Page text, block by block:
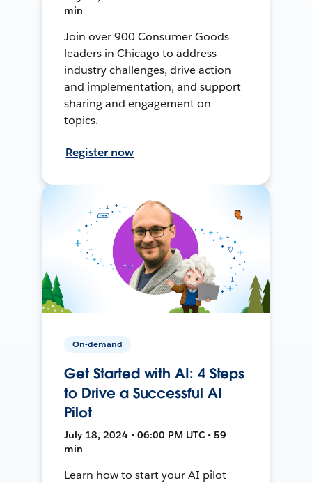
min
Join over 900 Consumer Goods
leaders in Chicago to address
industry challenges, drive action
and implementation, and support
sharing and engagement on
topics.
Register now
On-demand
Get Started with AI: 4 Steps
to Drive a Successful AI
Pilot
July 18, 2024 • 06:00 PM UTC • 59
min
Learn how to start your AI pilot